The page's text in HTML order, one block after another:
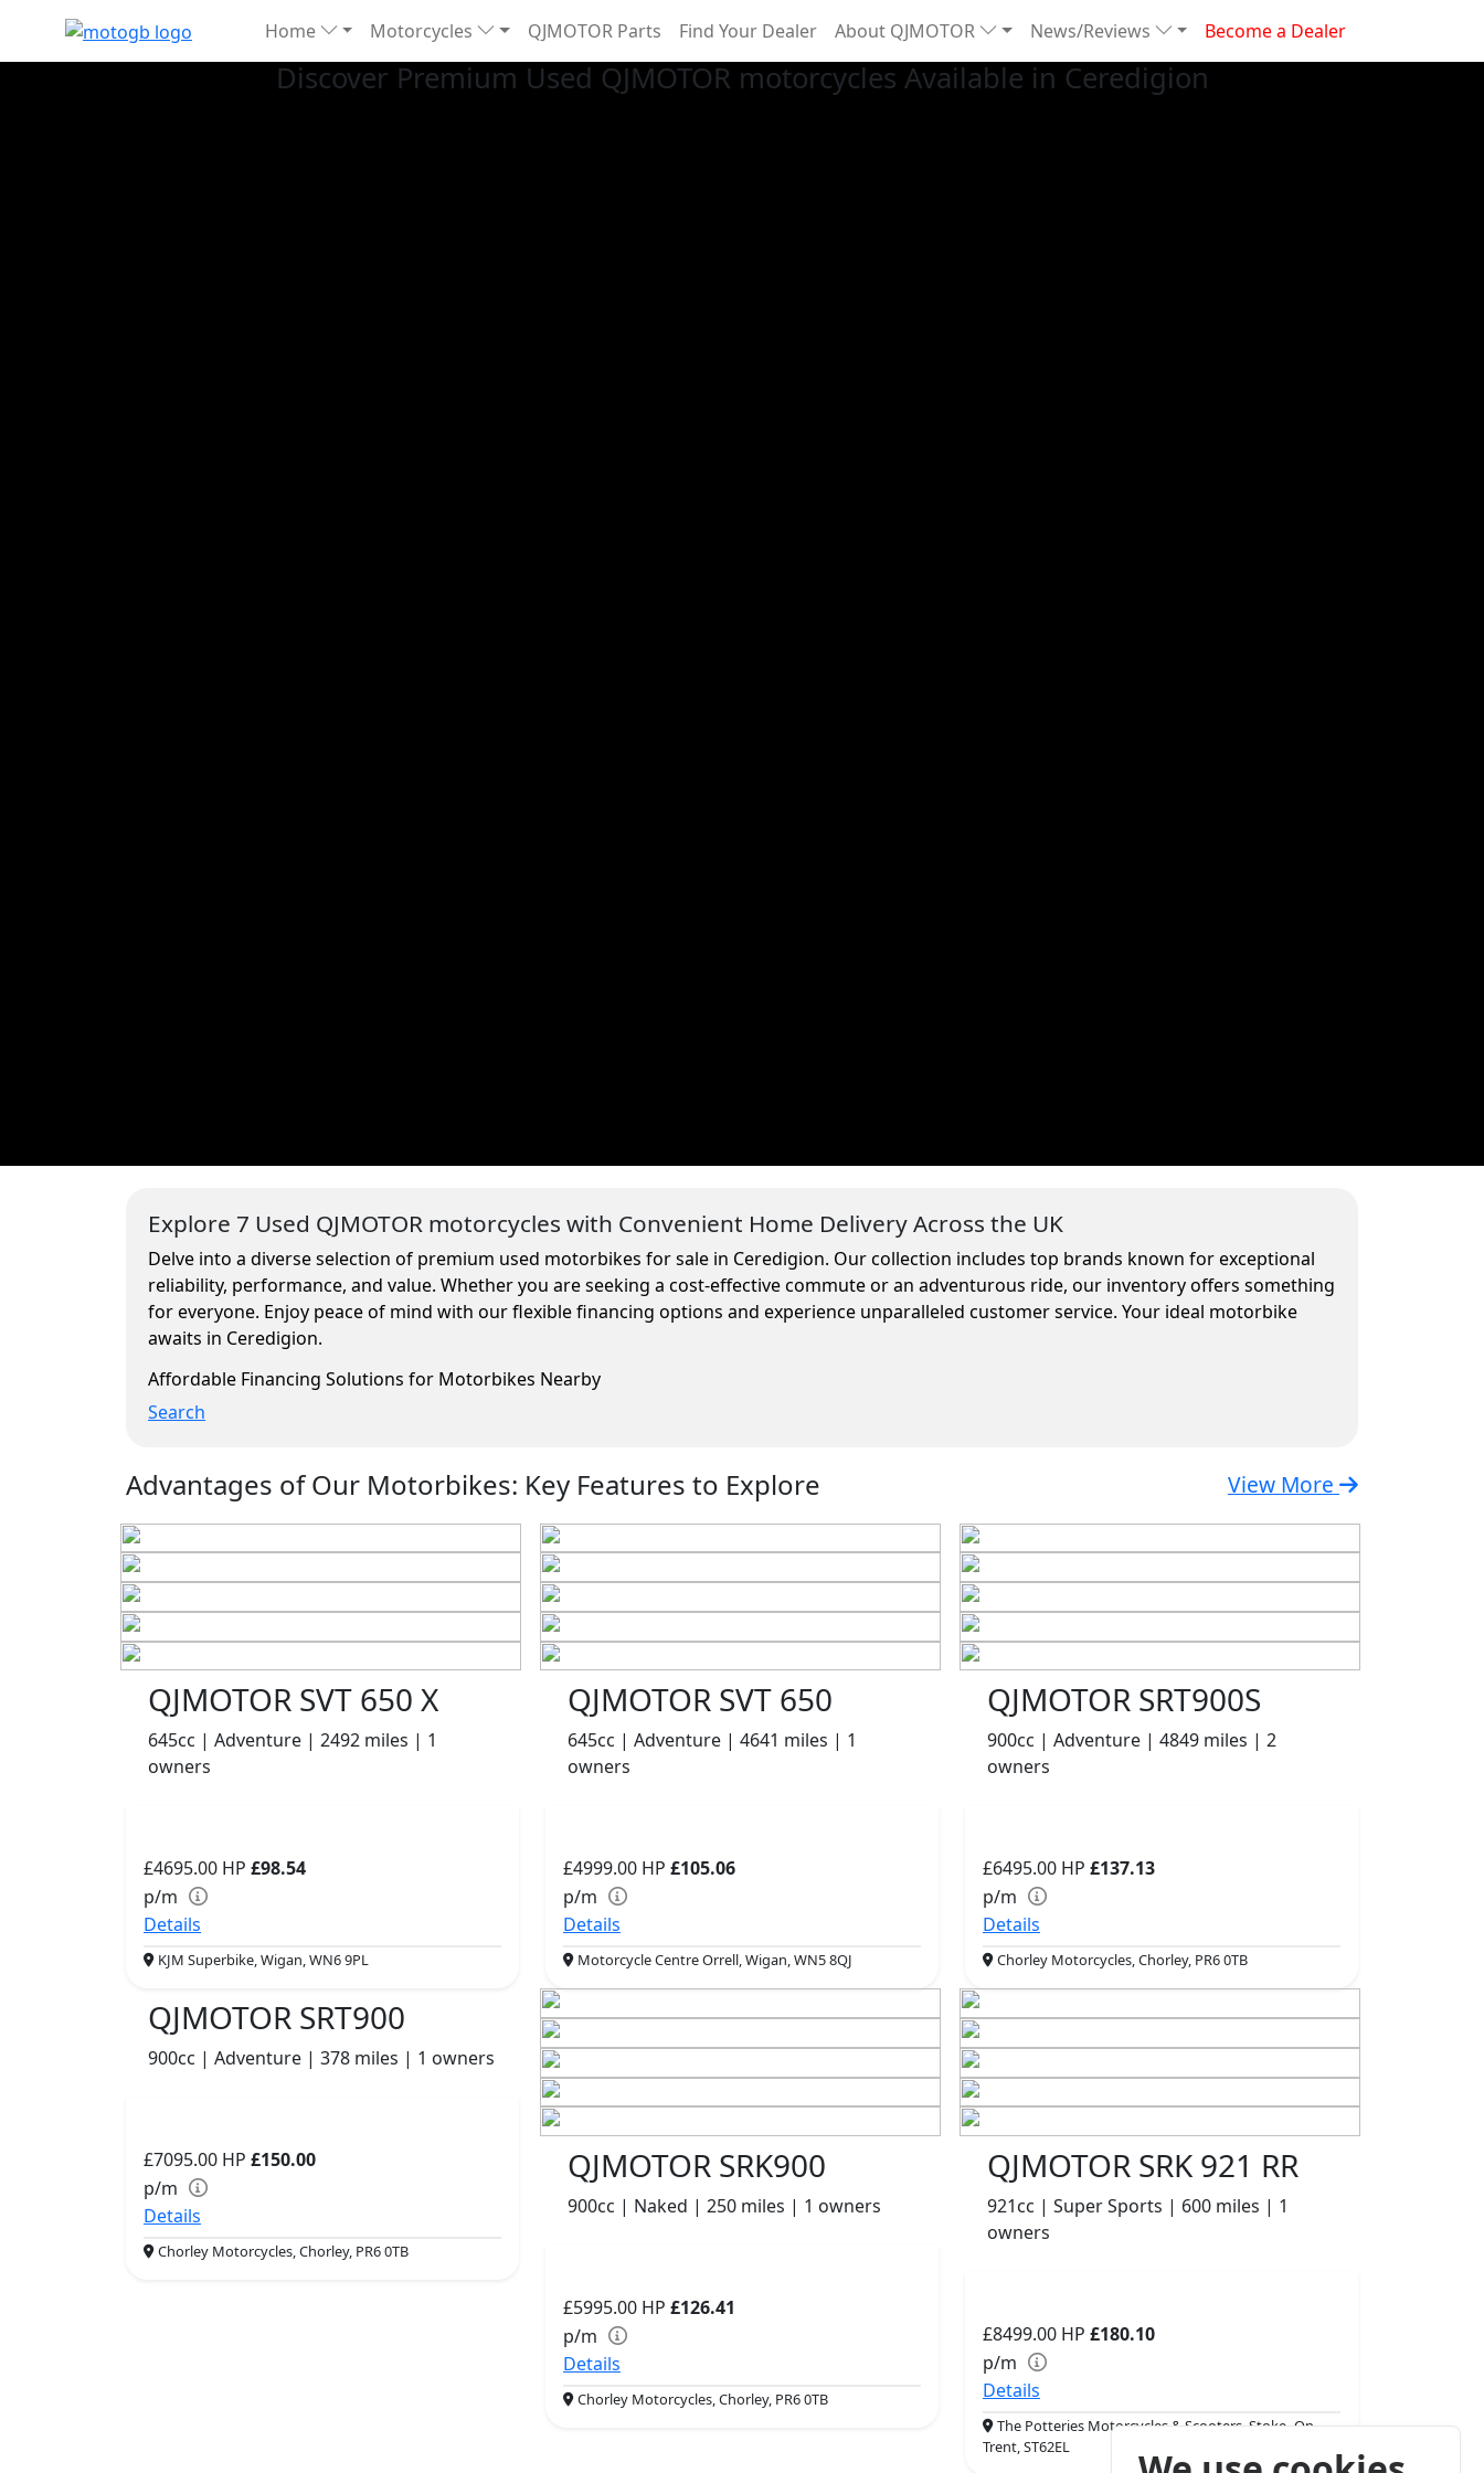
Home Motorcycles QJMOTOR Parts Find Your Dealer About QJMOTOR News/Reviews Become a Dealer
Discover Premium Used QJMOTOR motorcycles Available in Ceredigion
Explore 7 Used QJMOTOR motorcycles with Convenient Home Delivery Across the UK
Delve into a diverse selection of premium used motorbikes for sale in Ceredigion. Our collection includes top brands known for exceptional
reliability, performance, and value. Whether you are seeking a cost-effective commute or an adventurous ride, our inventory offers something
for everyone. Enjoy peace of mind with our flexible financing options and experience unparalleled customer service. Your ideal motorbike
awaits in Ceredigion.
Affordable Financing Solutions for Motorbikes Nearby
Search
Advantages of Our Motorbikes: Key Features to Explore View More
QJMOTOR SVT 650 X
645cc | Adventure | 2492 miles | 1
owners
£4695.00 HP £98.54
p/m
Details
KJM Superbike, Wigan, WN6 9PL
QJMOTOR SVT 650
645cc | Adventure | 4641 miles | 1
owners
£4999.00 HP £105.06
p/m
Details
Motorcycle Centre Orrell, Wigan, WN5 8QJ
QJMOTOR SRT900S
900cc | Adventure | 4849 miles | 2
owners
£6495.00 HP £137.13
p/m
Details
Chorley Motorcycles, Chorley, PR6 0TB
QJMOTOR SRT900
900cc | Adventure | 378 miles | 1 owners
£7095.00 HP £150.00
p/m
Details
Chorley Motorcycles, Chorley, PR6 0TB
QJMOTOR SRK900
900cc | Naked | 250 miles | 1 owners
£5995.00 HP £126.41
p/m
Details
Chorley Motorcycles, Chorley, PR6 0TB
QJMOTOR SRK 921 RR
921cc | Super Sports | 600 miles | 1
owners
£8499.00 HP £180.10
p/m
Details
The Potteries Motorcycles & Scooters, Stoke- On -
Trent, ST62EL